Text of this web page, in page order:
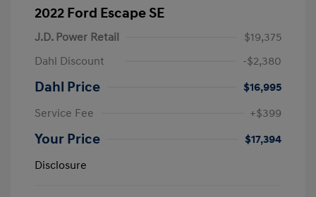
2022 Ford Escape SE
J.D. Power Retail
$19,375
Dahl Discount
-$2,380
Dahl Price
$16,995
Service Fee
+$399
Your Price
$17,394
Disclosure